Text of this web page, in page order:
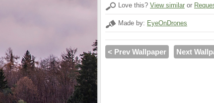
Love this? View similar or
Made by: EyeOnDrones
< Prev Wallpaper Next